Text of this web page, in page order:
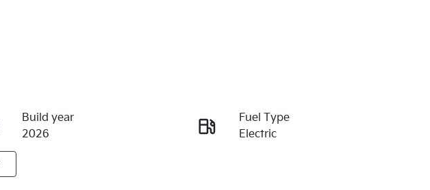
Enquire Now
Build year
2026
Fuel Type
Electric